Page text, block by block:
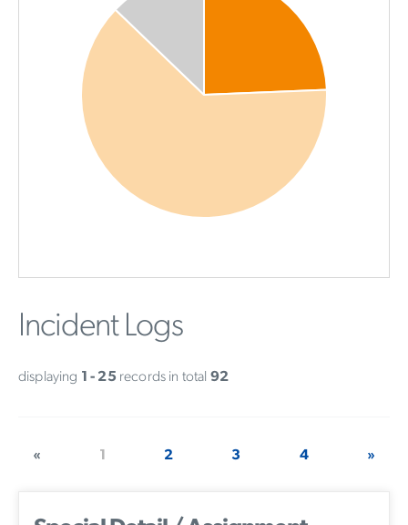
Incident Logs
displaying 1 - 25 records in total 92
« 1 2 3 4 »